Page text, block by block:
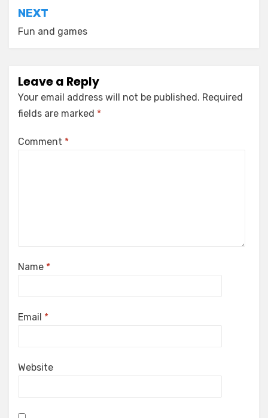
NEXT
Fun and games
Leave a Reply
Your email address will not be published. Required
fields are marked *
Comment *
Name *
Email *
Website